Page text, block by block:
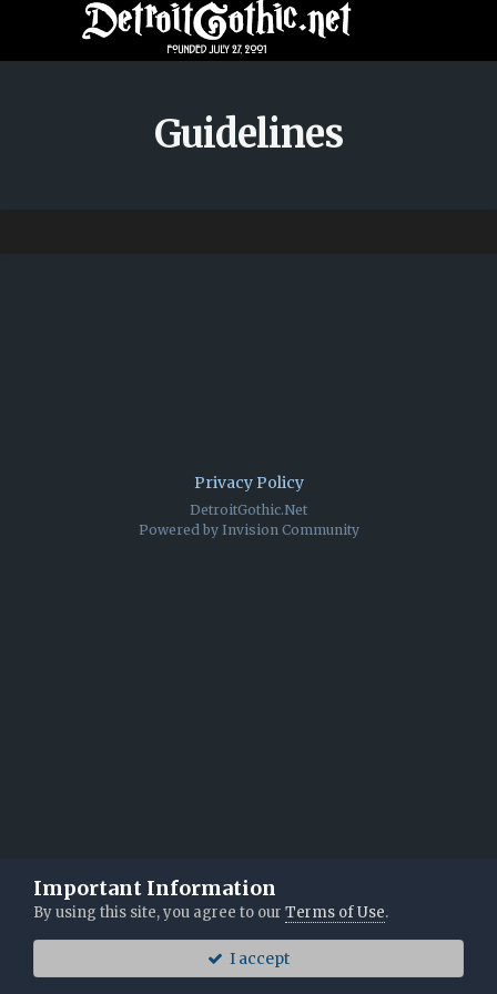
Guidelines
Privacy Policy
DetroitGothic.Net
Powered by Invision Community
Important Information
By using this site, you agree to our Terms of Use.
I accept